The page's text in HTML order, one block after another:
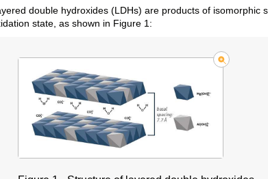
double hydroxides (LDHs) are products of
state, as shown in Figure 1: